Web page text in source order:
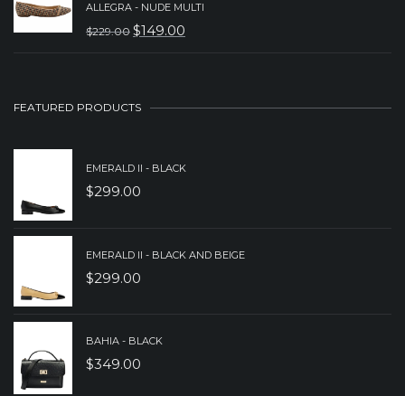
WAS:
IS:
ALLEGRA - NUDE MULTI
$229.00 ORIGINAL
$149.00
CURRENT
FEATURED PRODUCTS
EMERALD II - BLACK
$299.00
EMERALD II - BLACK AND BEIGE
$299.00
BAHIA - BLACK
$349.00